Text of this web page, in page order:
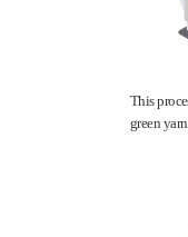
This
green